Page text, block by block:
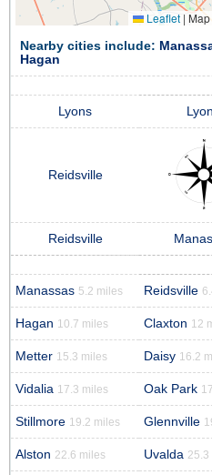
Leaflet |
Nearby cities include:
Hagan
Lyons
Reidsville
Reidsville
Manassas 5.2 miles Reidsville
Hagan 10.7 miles Claxton 12
Metter 15.3 miles Daisy 16.2
Vidalia 17.3 miles Oak Park
Stillmore 19.2 miles Glennville
Alston 22.6 miles Uvalda 25.3